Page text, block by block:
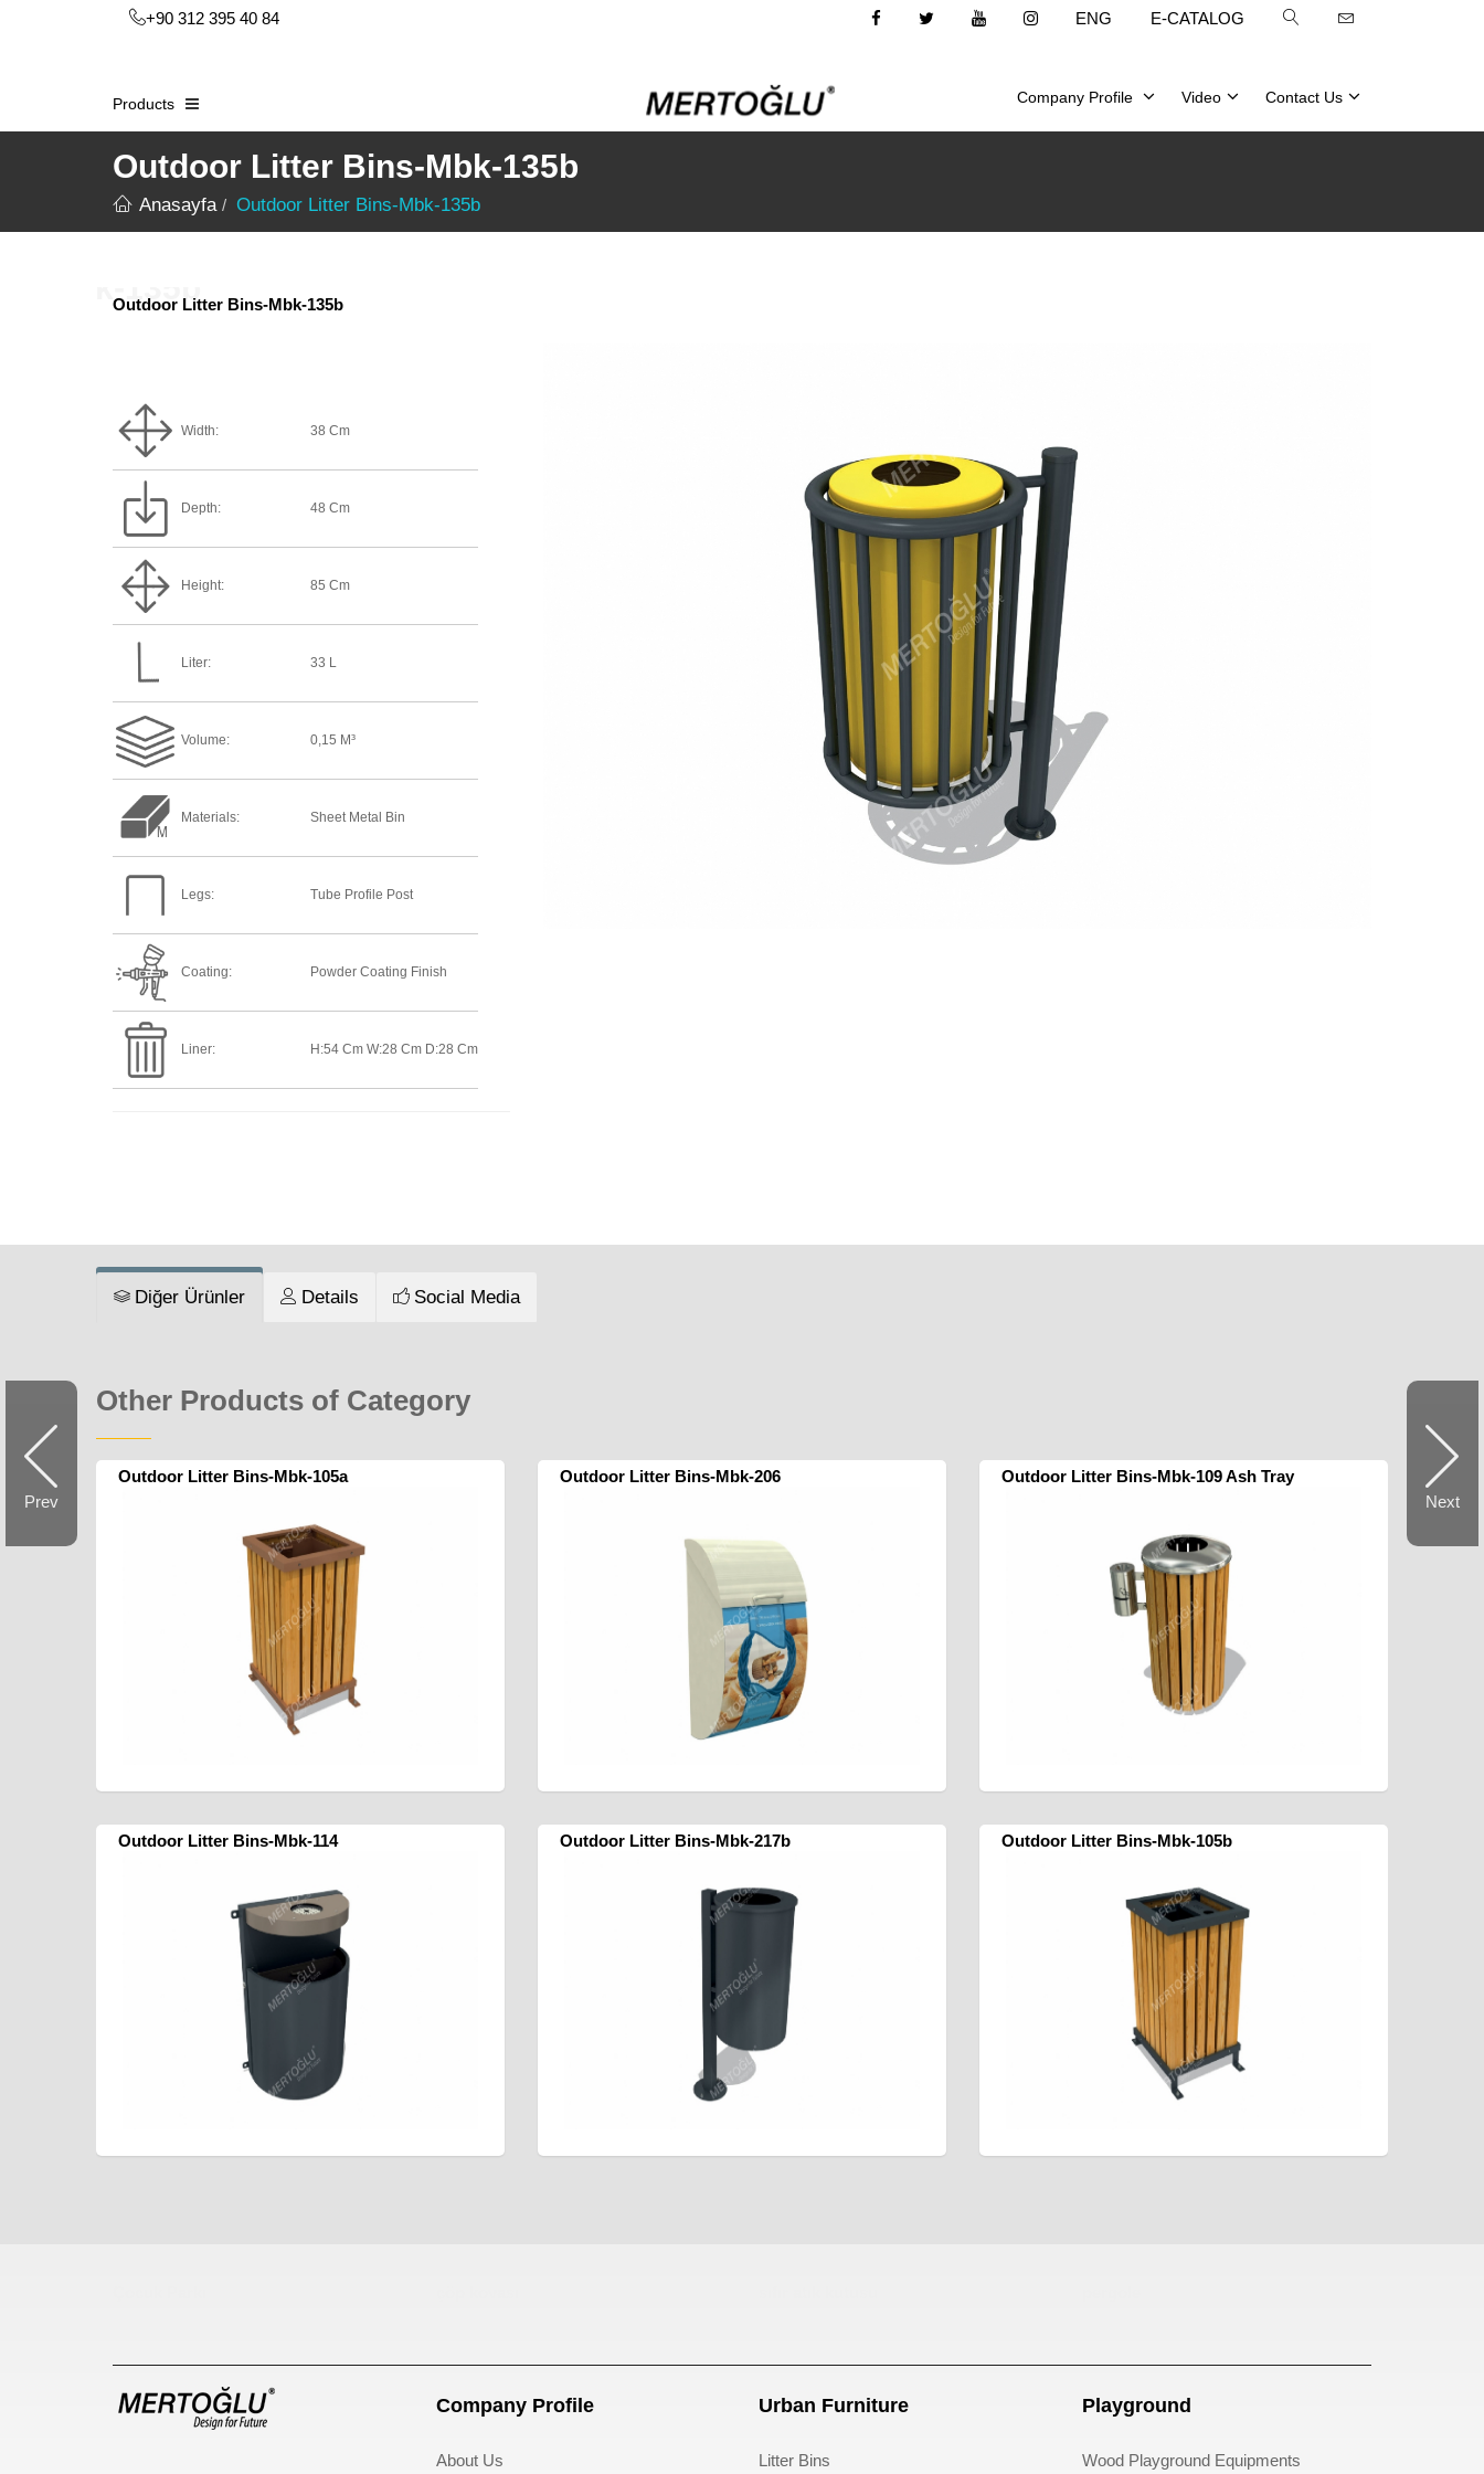
+90 312 395 40 84 ENG E-CATALOG
Products Company Profile Video Contact Us
Outdoor Litter Bins-Mbk-135b
Anasayfa Outdoor Litter Bins-Mbk-135b
Prev Next
Outdoor Litter Bins-Mbk-135b
Width: 38 Cm
Depth: 48 Cm
Height: 85 Cm
Liter: 33 L
Volume: 0,15 M³
Materials: Sheet Metal Bin
Legs: Tube Profile Post
Coating: Powder Coating Finish
Liner: H:54 Cm W:28 Cm D:28 Cm
Diğer Ürünler Details Social Media
Other Products of Category
Outdoor Litter Bins-Mbk-105a Outdoor Litter Bins-Mbk-206 Outdoor Litter Bins-Mbk-109 Ash Tray
Outdoor Litter Bins-Mbk-114 Outdoor Litter Bins-Mbk-217b Outdoor Litter Bins-Mbk-105b
Company Profile
About Us
Urban Furniture
Litter Bins
Playground
Wood Playground Equipments